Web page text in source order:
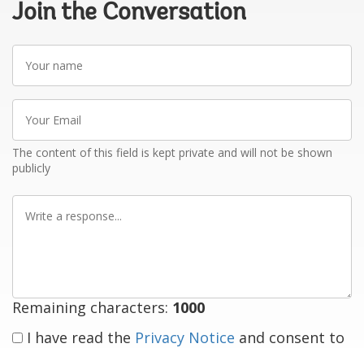
Join the Conversation
Your
name
Your
Email
The content of this field is kept private and will not be shown
publicly
Write
Remaining characters: 1000
I have read the Privacy Notice and consent to